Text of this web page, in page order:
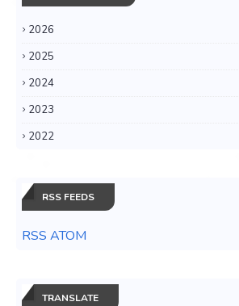
2026
2025
2024
2023
2022
RSS FEEDS
RSS ATOM
TRANSLATE